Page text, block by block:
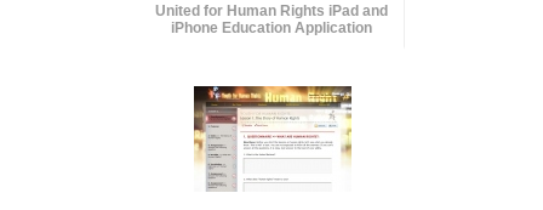
United for Human Rights iPad and
iPhone Education Application